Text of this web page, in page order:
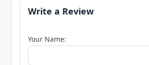
Write a Review
Your Name: